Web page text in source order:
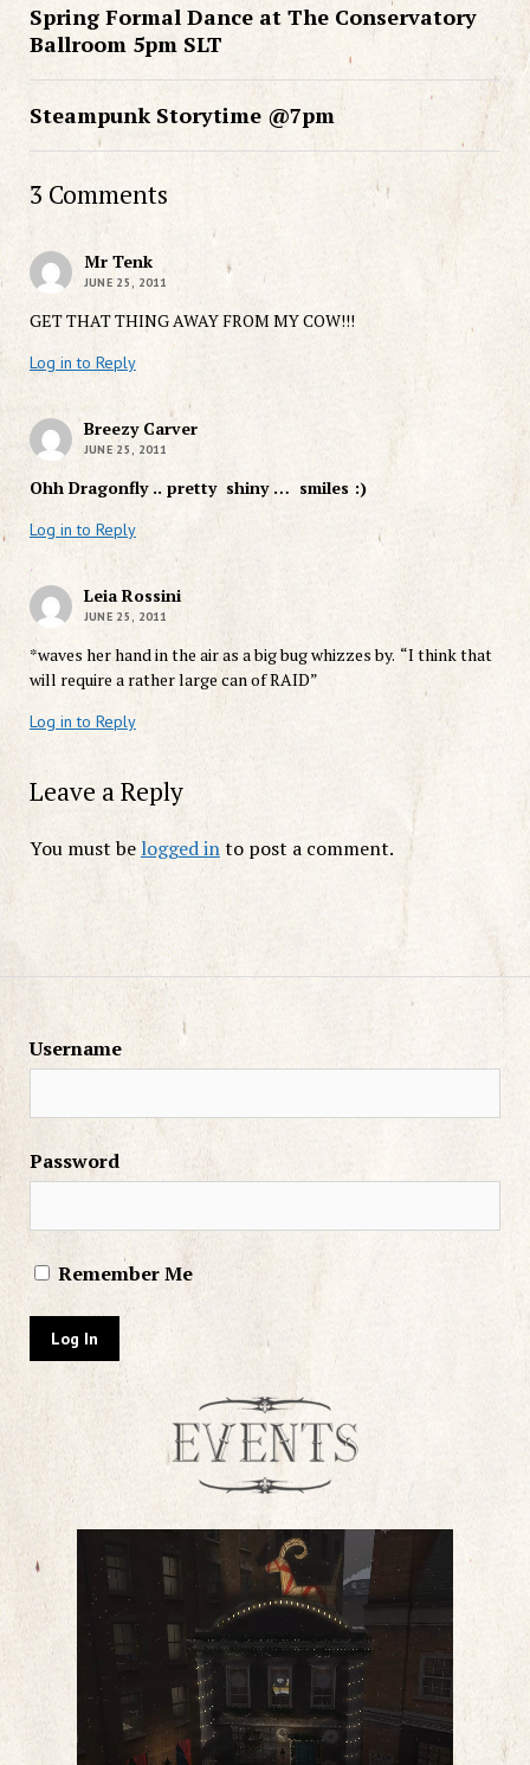
Spring Formal Dance at The Conservatory
Ballroom 5pm SLT
Steampunk Storytime @7pm
3 Comments
Mr Tenk
JUNE 25, 2011
GET THAT THING AWAY FROM MY COW!!!
Log in to Reply
Breezy Carver
JUNE 25, 2011
Ohh Dragonfly .. pretty shiny … smiles :)
Log in to Reply
Leia Rossini
JUNE 25, 2011
*waves her hand in the air as a big bug whizzes by. “I think that
will require a rather large can of RAID”
Log in to Reply
Leave a Reply
You must belogged into post a comment.
Username
Password
Remember Me